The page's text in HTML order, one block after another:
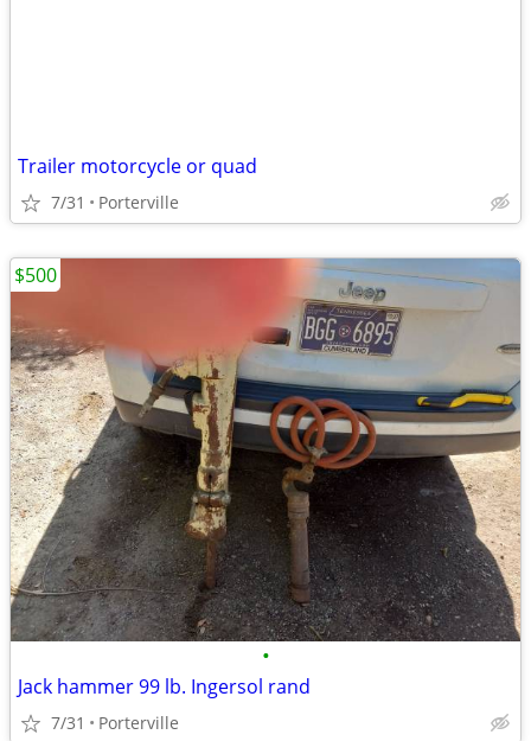
Trailer motorcycle or quad
7/31 Porterville
•
Jack hammer 99 lb. Ingersol rand
7/31 Porterville
$500